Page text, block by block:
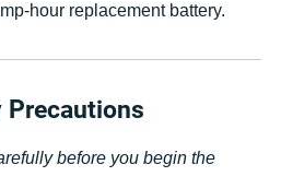
hour replacement battery.
Precautions
before you begin the